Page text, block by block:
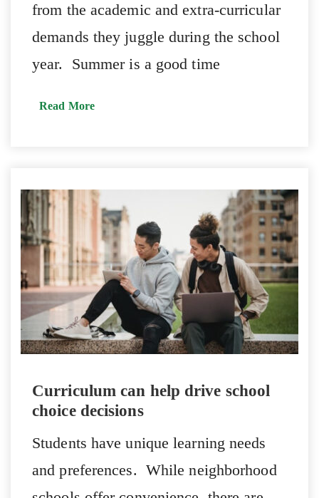
from the academic and extra-curricular
demands they juggle during the school
year. Summer is a good time
Read More
Curriculum can help drive school
choice decisions
Students have unique learning needs
and preferences. While neighborhood